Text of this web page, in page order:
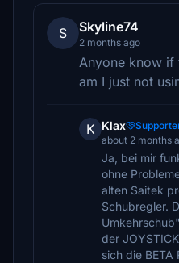
S Skyline74
2 months ago
Anyone know
am I just not
K Klax
about 2 months
Ja, bei mir
ohne
alten Saitek
Schubregler.
der
sich die BETA